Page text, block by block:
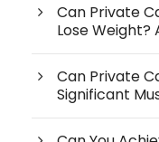
Can Private
Lose Weight?
Can Private
Significant